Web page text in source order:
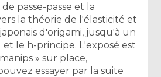
passe-passe et la
la théorie de l'élasticité et
d'origami, jusqu'à un
et le h-principe. L'exposé est
» sur place,
essayer par la suite